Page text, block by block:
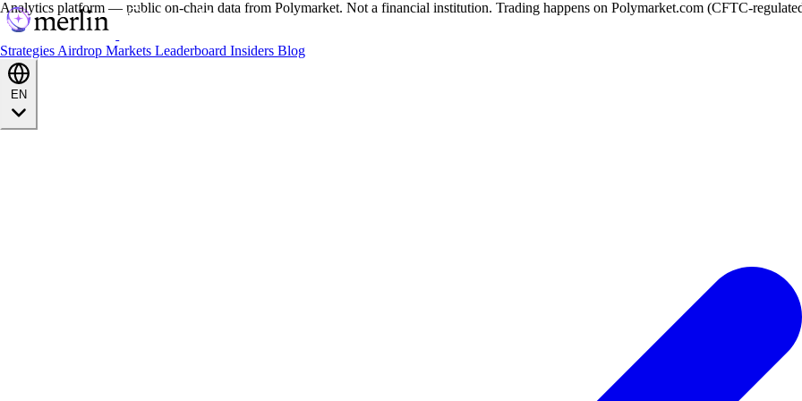
Strategies Airdrop Markets Leaderboard Insiders Blog
Analytics platform — public on-chain data from Polymarket. Not a financial institution. Trading happens on Polymarket.com (CFTC-